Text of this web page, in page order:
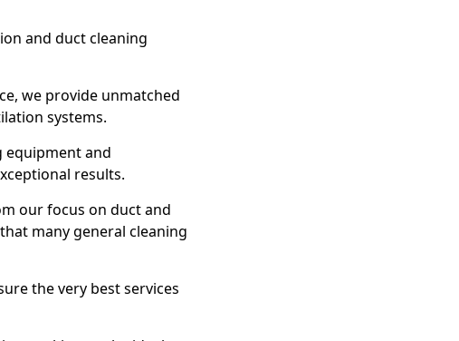
and duct cleaning
we provide unmatched
systems.
equipment and
results.
our focus on duct and
many general cleaning
the very best services